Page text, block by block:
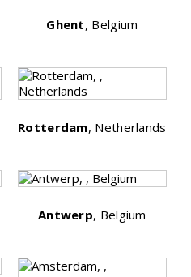
Ghent, Belgium
Rotterdam, Netherlands
Antwerp, Belgium